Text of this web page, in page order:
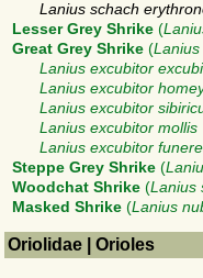
Lanius schach
Lesser Grey Shrike (
Great Grey Shrike (
Lanius excubitor
Lanius excubitor
Lanius excubitor
Lanius excubitor mollis
Lanius excubitor
Steppe Grey Shrike (
Woodchat Shrike (Lanius
Masked Shrike (Lanius
Oriolidae | Orioles